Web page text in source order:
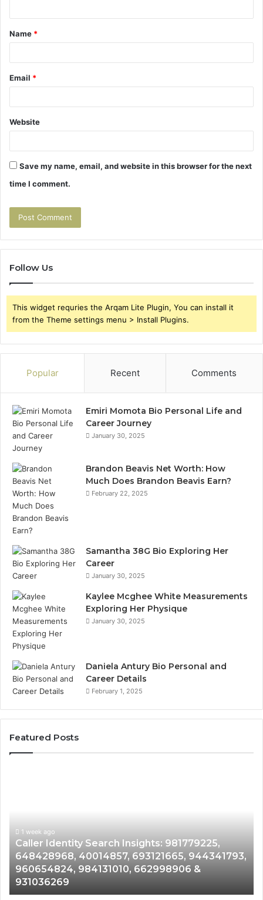
t
*
Name *
Email *
Website
Save my name, email, and website in this browser for the next
time I comment.
Follow Us
This widget requries the Arqam Lite Plugin, You can install it
from the Theme settings menu > Install Plugins.
Popular Recent Comments
Emiri Momota Bio Personal Life and
Career Journey
January 30, 2025
Brandon Beavis Net Worth: How
Much Does Brandon Beavis Earn?
February 22, 2025
Samantha 38G Bio Exploring Her
Career
January 30, 2025
Kaylee Mcghee White Measurements
Exploring Her Physique
January 30, 2025
Daniela Antury Bio Personal and
Career Details
February 1, 2025
Featured Posts
week ago
Identity Search Insights: 981779225,
40014857, 693121665, 944341793,
984131010, 662998906 &